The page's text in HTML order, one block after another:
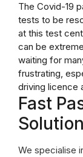
The Covid-19
tests to be
at this test
can be
waiting for
frustrating,
driving licence
Fast
Solution
We specialise